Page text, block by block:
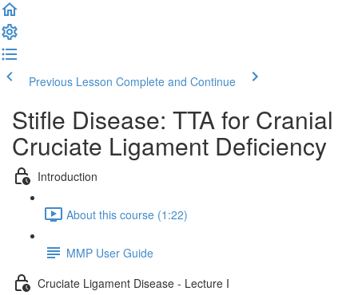
Previous Lesson Complete and Continue
Stifle Disease: TTA for Cranial
Cruciate Ligament Deficiency
Introduction
About this course (1:22)
MMP User Guide
Cruciate Ligament Disease - Lecture I